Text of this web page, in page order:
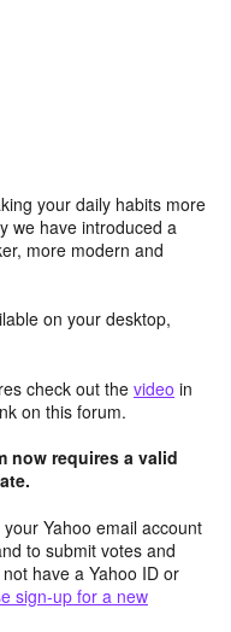
your daily habits more
we have introduced a
more modern and
on your desktop,
check out the video in
on this forum.
now requires a valid
Yahoo email account
to submit votes and
have a Yahoo ID or
sign-up for a new